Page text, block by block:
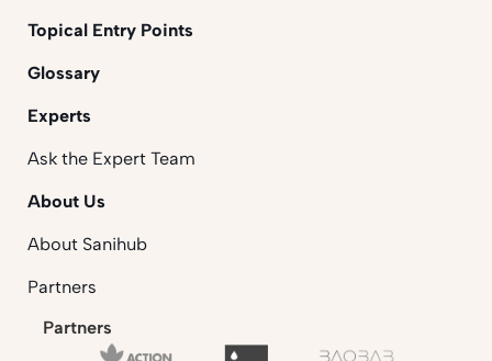
Topical Entry Points
Glossary
Experts
Ask the Expert Team
About Us
About Sanihub
Partners
Partners